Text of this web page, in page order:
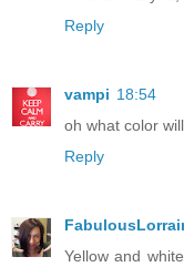
Reply
vampi 18:54
oh what color
Reply
Yellow and